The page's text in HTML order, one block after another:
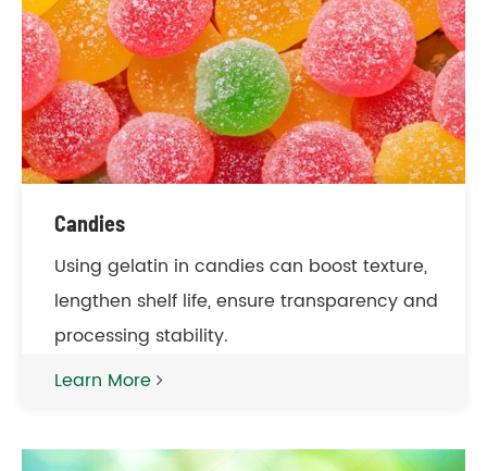
Candies
Using gelatin in candies can boost texture,
lengthen shelf life, ensure transparency and
processing stability.
Learn More